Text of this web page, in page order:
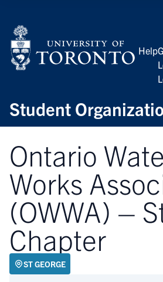
Student
Help
Ontario
Works
(OWWA) –
Chapter
ST GEORGE